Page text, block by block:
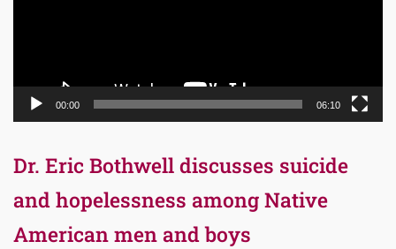
00:00 06:10
Dr. Eric Bothwell discusses suicide
and hopelessness among Native
American men and boys